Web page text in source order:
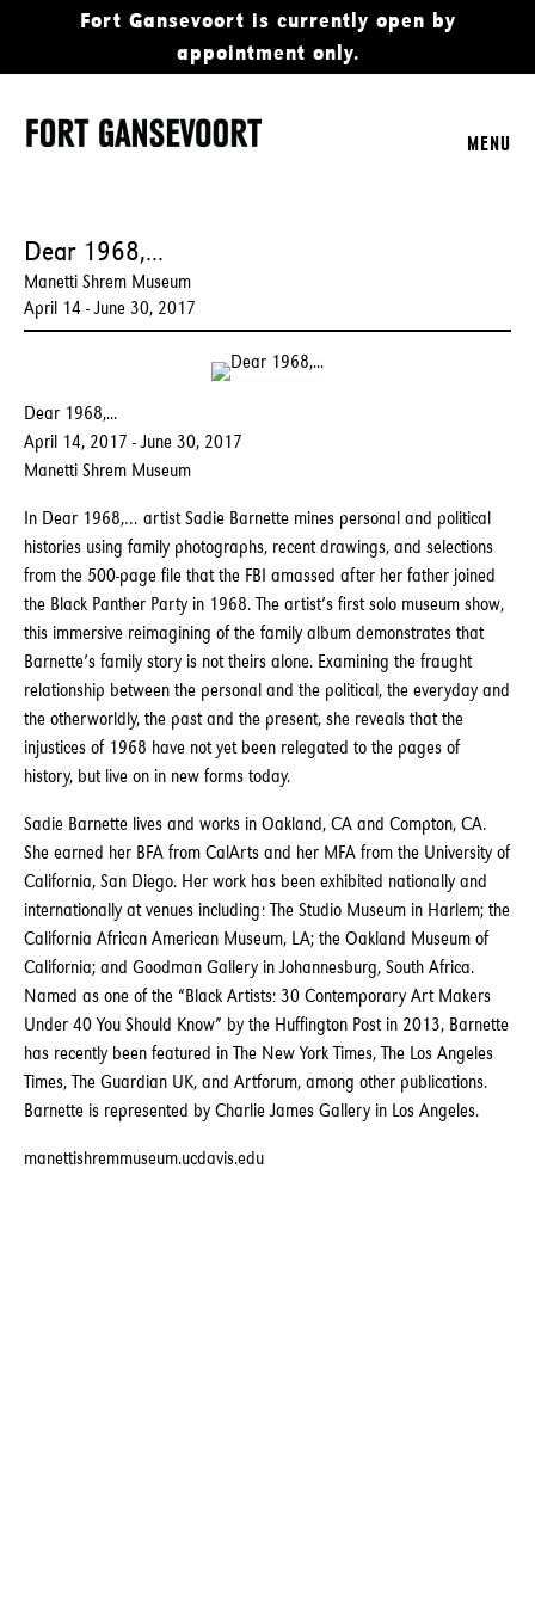
Fort Gansevoort is currently open by
appointment only.
MENU
Dear 1968,...
Manetti Shrem Museum
April 14 - June 30, 2017
Dear 1968,...
April 14, 2017 - June 30, 2017
Manetti Shrem Museum
In Dear 1968,… artist Sadie Barnette mines personal and political
histories using family photographs, recent drawings, and selections
from the 500-page file that the FBI amassed after her father joined
the Black Panther Party in 1968. The artist’s first solo museum show,
this immersive reimagining of the family album demonstrates that
Barnette’s family story is not theirs alone. Examining the fraught
relationship between the personal and the political, the everyday and
the otherworldly, the past and the present, she reveals that the
injustices of 1968 have not yet been relegated to the pages of
history, but live on in new forms today.
Sadie Barnette lives and works in Oakland, CA and Compton, CA.
She earned her BFA from CalArts and her MFA from the University of
California, San Diego. Her work has been exhibited nationally and
internationally at venues including: The Studio Museum in Harlem; the
California African American Museum, LA; the Oakland Museum of
California; and Goodman Gallery in Johannesburg, South Africa.
Named as one of the “Black Artists: 30 Contemporary Art Makers
Under 40 You Should Know” by the Huffington Post in 2013, Barnette
has recently been featured in The New York Times, The Los Angeles
Times, The Guardian UK, and Artforum, among other publications.
Barnette is represented by Charlie James Gallery in Los Angeles.
manettishremmuseum.ucdavis.edu